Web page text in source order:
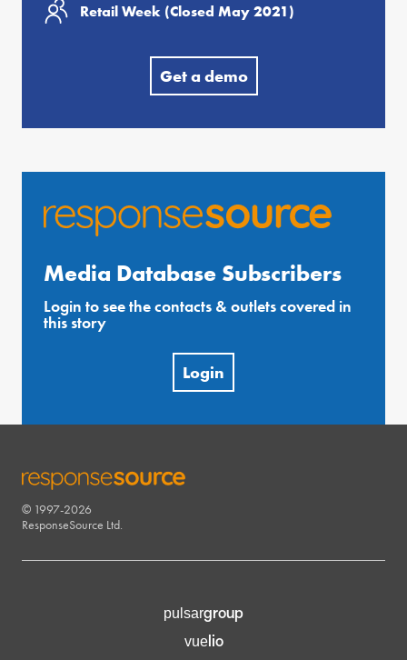
Retail Week (Closed May 2021)
Get a demo
Media Database Subscribers
Login to see the contacts & outlets covered in
this story
Login
RESPONSESOURCE
© 1997-2026
ResponseSource Ltd.
pulsargroup
vuelio